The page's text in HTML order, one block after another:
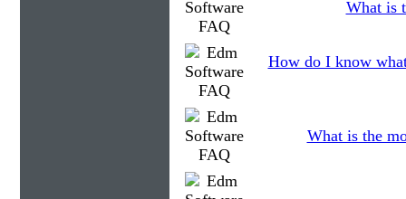
What is
How do I know
What is the